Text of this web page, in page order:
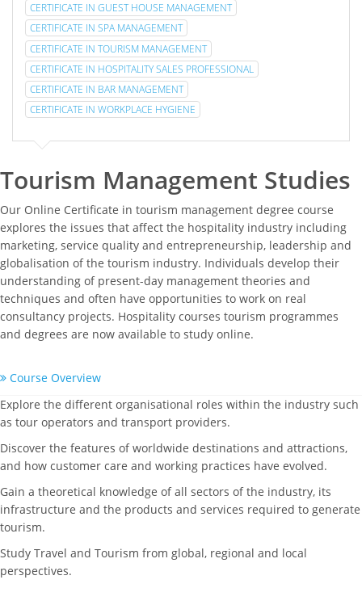
CERTIFICATE IN GUEST HOUSE MANAGEMENT
CERTIFICATE IN SPA MANAGEMENT
CERTIFICATE IN TOURISM MANAGEMENT
CERTIFICATE IN HOSPITALITY SALES PROFESSIONAL
CERTIFICATE IN BAR MANAGEMENT
CERTIFICATE IN WORKPLACE HYGIENE
Tourism Management Studies
Our Online Certificate in tourism management degree course
explores the issues that affect the hospitality industry including
marketing, service quality and entrepreneurship, leadership and
globalisation of the tourism industry. Individuals develop their
understanding of present-day management theories and
techniques and often have opportunities to work on real
consultancy projects. Hospitality courses tourism programmes
and degrees are now available to study online.
Course Overview
Explore the different organisational roles within the industry such
as tour operators and transport providers.
Discover the features of worldwide destinations and attractions,
and how customer care and working practices have evolved.
Gain a theoretical knowledge of all sectors of the industry, its
infrastructure and the products and services required to generate
tourism.
Study Travel and Tourism from global, regional and local
perspectives.